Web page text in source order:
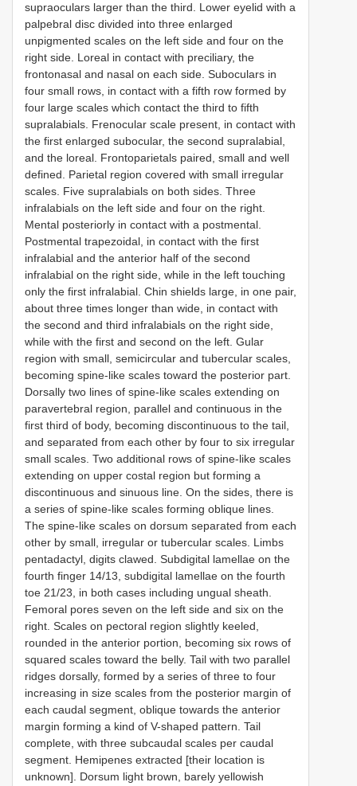
supraoculars larger than the third. Lower eyelid with a
palpebral disc divided into three enlarged
unpigmented scales on the left side and four on the
right side. Loreal in contact with preciliary, the
frontonasal and nasal on each side. Suboculars in
four small rows, in contact with a fifth row formed by
four large scales which contact the third to fifth
supralabials. Frenocular scale present, in contact with
the first enlarged subocular, the second supralabial,
and the loreal. Frontoparietals paired, small and well
defined. Parietal region covered with small irregular
scales. Five supralabials on both sides. Three
infralabials on the left side and four on the right.
Mental posteriorly in contact with a postmental.
Postmental trapezoidal, in contact with the first
infralabial and the anterior half of the second
infralabial on the right side, while in the left touching
only the first infralabial. Chin shields large, in one pair,
about three times longer than wide, in contact with
the second and third infralabials on the right side,
while with the first and second on the left. Gular
region with small, semicircular and tubercular scales,
becoming spine-like scales toward the posterior part.
Dorsally two lines of spine-like scales extending on
paravertebral region, parallel and continuous in the
first third of body, becoming discontinuous to the tail,
and separated from each other by four to six irregular
small scales. Two additional rows of spine-like scales
extending on upper costal region but forming a
discontinuous and sinuous line. On the sides, there is
a series of spine-like scales forming oblique lines.
The spine-like scales on dorsum separated from each
other by small, irregular or tubercular scales. Limbs
pentadactyl, digits clawed. Subdigital lamellae on the
fourth finger 14/13, subdigital lamellae on the fourth
toe 21/23, in both cases including ungual sheath.
Femoral pores seven on the left side and six on the
right. Scales on pectoral region slightly keeled,
rounded in the anterior portion, becoming six rows of
squared scales toward the belly. Tail with two parallel
ridges dorsally, formed by a series of three to four
increasing in size scales from the posterior margin of
each caudal segment, oblique towards the anterior
margin forming a kind of V-shaped pattern. Tail
complete, with three subcaudal scales per caudal
segment. Hemipenes extracted [their location is
unknown]. Dorsum light brown, barely yellowish